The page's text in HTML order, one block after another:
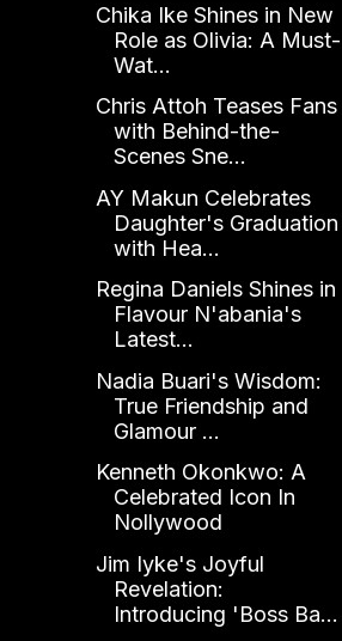
Chika Ike Shines in New
Role as Olivia: A Must-
Wat...
Chris Attoh Teases Fans
with Behind-the-
Scenes Sne...
AY Makun Celebrates
Daughter's Graduation
with Hea...
Regina Daniels Shines in
Flavour N'abania's
Latest...
Nadia Buari's Wisdom:
True Friendship and
Glamour ...
Kenneth Okonkwo: A
Celebrated Icon In
Nollywood
Jim Iyke's Joyful
Revelation:
Introducing 'Boss Ba...